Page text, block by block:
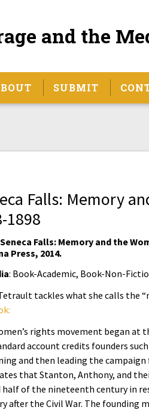
and the
SUBMIT
Falls: Memory
1898
Falls: Memory and the
Press, 2014.
: Book-Academic, Book-Non-
tackles what she calls the
rights movement began at
account credits founders
and then leading the campaign
that Stanton, Anthony, and
of the nineteenth century in
after the Civil War. The founding